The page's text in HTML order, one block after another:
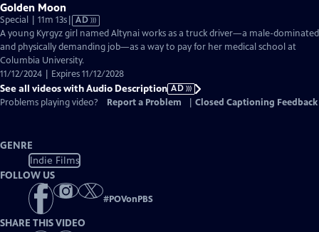
Golden Moon
Special | 11m 13sVideo
has
Audio
Description
AD
A young Kyrgyz girl named Altynai works as a truck driver—a male-dominated
and physically demanding job—as a way to pay for her medical school at
Columbia University.
11/12/2024 | Expires 11/12/2028
See all videos with Audio Description AD
Problems playing video?
Report a Problem Closed Captioning Feedback
GENRE
Indie Films
FOLLOW US
#POVonPBS
SHARE THIS VIDEO